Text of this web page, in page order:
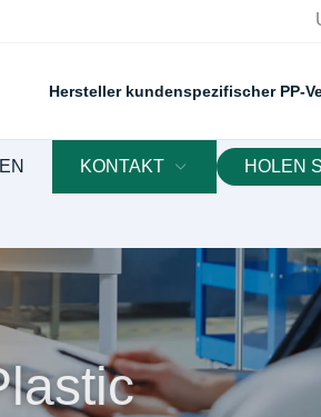
Hersteller kundenspezifischer PP-
KONTAKT HOLEN